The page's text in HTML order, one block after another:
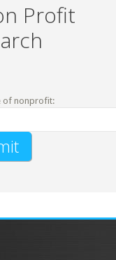
Profit
of nonprofit: